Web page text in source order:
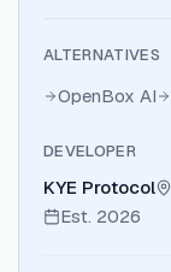
ALTERNATIVES
OpenBox AI
DEVELOPER
KYE Protocol
Est. 2026